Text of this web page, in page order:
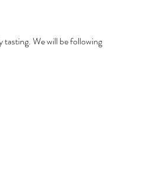
tasting. We will be following